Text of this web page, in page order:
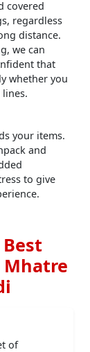
covered
regardless
distance.
we can
that
whether you
your items.
and
to give
Mhatre
of